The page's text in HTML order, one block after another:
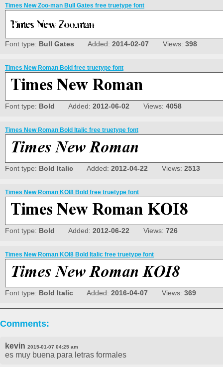
Times New Zoo-man Bull Gates free truetype font
Font type: Bull Gates Added: 2014-02-07 Views: 398
Times New Roman Bold free truetype font
Font type: Bold Added: 2012-06-02 Views: 4058
Times New Roman Bold Italic free truetype font
Font type: Bold Italic Added: 2012-04-22 Views: 2513
Times New Roman KOI8 Bold free truetype font
Font type: Bold Added: 2012-06-22 Views: 726
Times New Roman KOI8 Bold Italic free truetype font
Font type: Bold Italic Added: 2016-04-07 Views: 369
Comments:
kevin 2015-01-07 04:25 am
es muy buena para letras formales